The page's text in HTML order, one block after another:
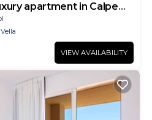
apartment in Calpe
Ref 1226
VIEW AVAILABILITY